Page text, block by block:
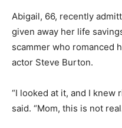
Abigail, 66, recently
given away her life
scammer who romanced
actor Steve Burton.
“I looked at it, and I knew
said. “Mom, this is not